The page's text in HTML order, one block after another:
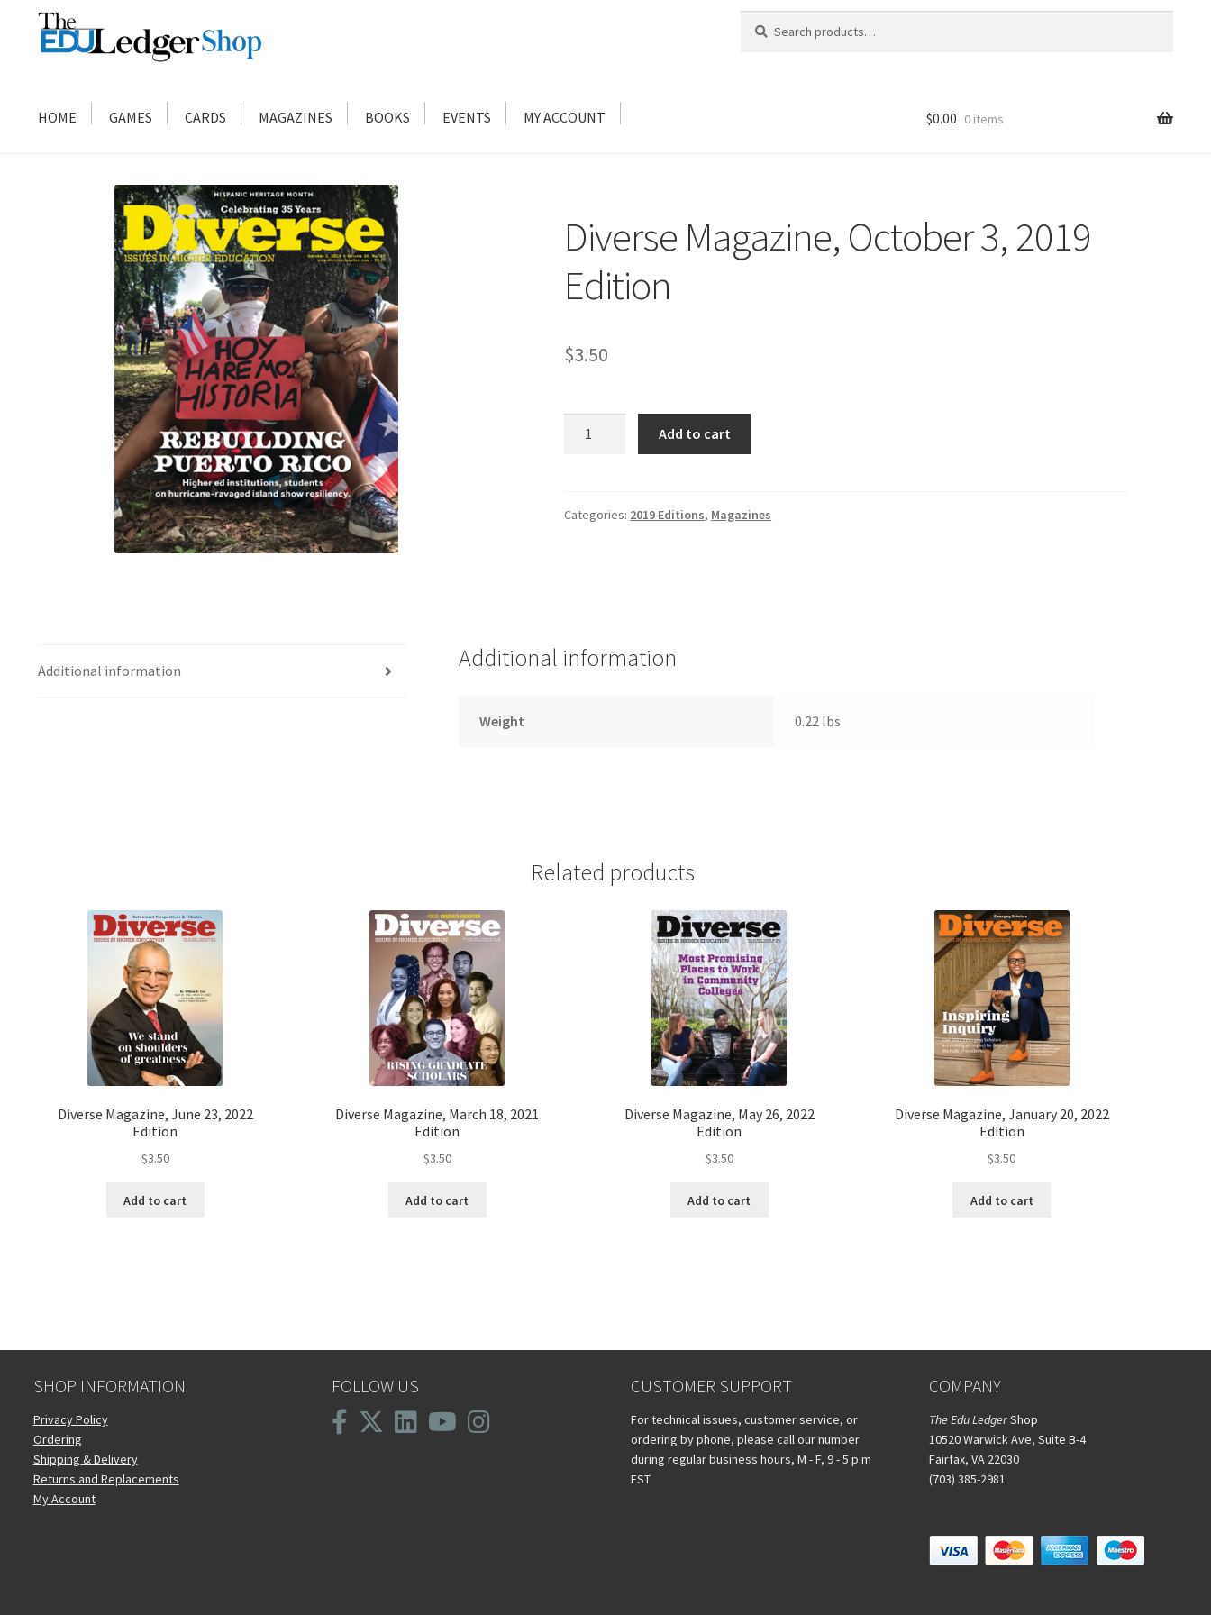
Skip
to
Skip
to
for:
HOME GAMES CARDS MAGAZINES BOOKS EVENTS MY ACCOUNT $0.00 0 items
Diverse Magazine, October 3, 2019
Edition
$3.50
2019
Add to cart
Categories: 2019 Editions, Magazines
Additional information Additional information
Weight 0.22 lbs
Related products
Diverse Magazine, June 23, 2022
Edition
$3.50
Add to cart
Diverse Magazine, March 18, 2021
Edition
$3.50
Add to cart
Diverse Magazine, May 26, 2022
Edition
$3.50
Add to cart
Diverse Magazine, January 20, 2022
Edition
$3.50
Add to cart
SHOP INFORMATION
Privacy Policy
Ordering
Shipping & Delivery
Returns and Replacements
My Account
FOLLOW US CUSTOMER SUPPORT
For technical issues, customer service, or
ordering by phone, please call our number
during regular business hours, M - F, 9 - 5 p.m
EST
COMPANY
The Edu LedgerShop
10520 Warwick Ave, Suite B-4
Fairfax, VA 22030
(703) 385-2981